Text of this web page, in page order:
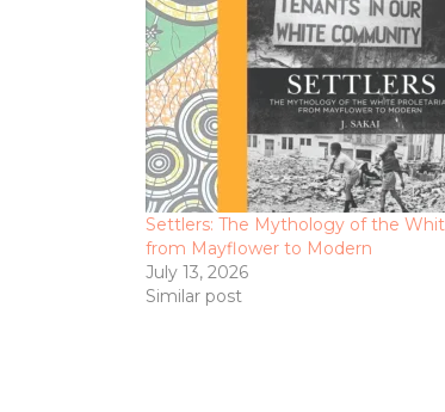
Settlers: The Mythology of the
from Mayflower to Modern
July 13, 2026
Similar post